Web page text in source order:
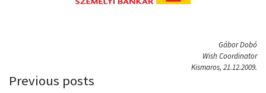
Gábor Dobó
Wish Coordinator
Kismaros, 21.12.2009.
Previous posts